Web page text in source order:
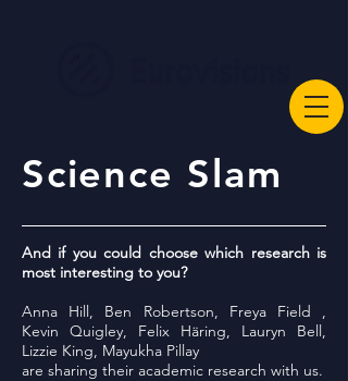
Science Slam
And if you could choose which research is
most interesting to you?
Anna Hill, Ben Robertson, Freya Field ,
Kevin Quigley, Felix Häring, Lauryn Bell,
Lizzie King, Mayukha Pillay
are sharing their academic research with us.